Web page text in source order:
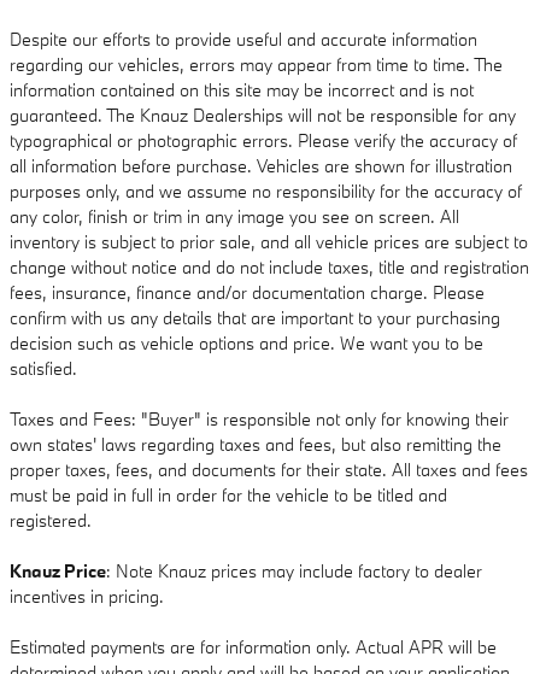
Despite our efforts to provide useful and accurate information
regarding our vehicles, errors may appear from time to time. The
information contained on this site may be incorrect and is not
guaranteed. The Knauz Dealerships will not be responsible for any
typographical or photographic errors. Please verify the accuracy of
all information before purchase. Vehicles are shown for illustration
purposes only, and we assume no responsibility for the accuracy of
any color, finish or trim in any image you see on screen. All
inventory is subject to prior sale, and all vehicle prices are subject to
change without notice and do not include taxes, title and registration
fees, insurance, finance and/or documentation charge. Please
confirm with us any details that are important to your purchasing
decision such as vehicle options and price. We want you to be
satisfied.
Taxes and Fees: "Buyer" is responsible not only for knowing their
own states' laws regarding taxes and fees, but also remitting the
proper taxes, fees, and documents for their state. All taxes and fees
must be paid in full in order for the vehicle to be titled and
registered.
Knauz Price: Note Knauz prices may include factory to dealer
incentives in pricing.
Estimated payments are for information only. Actual APR will be